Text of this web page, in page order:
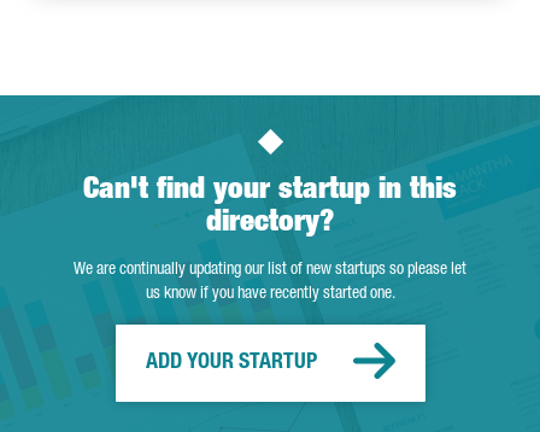
Can't find your startup in this
directory?
We are continually updating our list of new startups so please let
us know if you have recently started one.
ADD YOUR STARTUP